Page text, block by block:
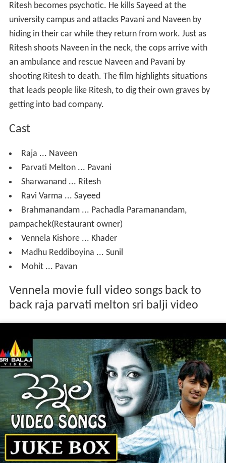
Ritesh becomes psychotic. He kills Sayeed at the
university campus and attacks Pavani and Naveen by
hiding in their car while they return from work. Just as
Ritesh shoots Naveen in the neck, the cops arrive with
an ambulance and rescue Naveen and Pavani by
shooting Ritesh to death. The film highlights situations
that leads people like Ritesh, to dig their own graves by
getting into bad company.
Cast
Raja ... Naveen
Parvati Melton ... Pavani
Sharwanand ... Ritesh
Ravi Varma ... Sayeed
Brahmanandam ... Pachadla Paramanandam,
pampachek(Restaurant owner)
Vennela Kishore ... Khader
Madhu Reddiboyina ... Sunil
Mohit ... Pavan
Vennela movie full video songs back to
back raja parvati melton sri balji video